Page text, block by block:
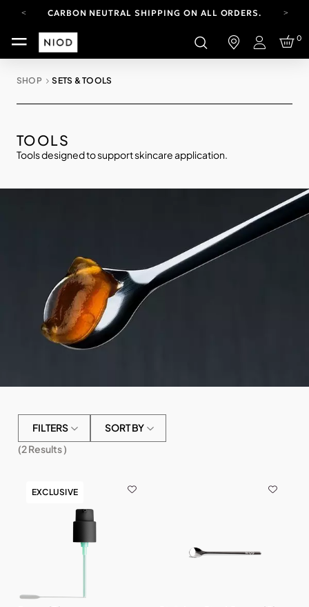
CARBON NEUTRAL SHIPPING ON ALL ORDERS.
FREE SHIPPING FROM AUG 4-16.T&CS APPLY.
YOUR ACCOUNT HAS A NEW LOOK.
Login
0
SHOP SETS & TOOLS
TOOLS
Tools designed to support skincare application.
FILTERS
SORT BY
(2Results )
EXCLUSIVE